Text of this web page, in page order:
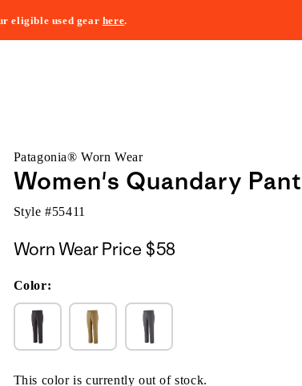
eligible used gear here.
Patagonia® Worn Wear
Women's Quandary
Style #55411
Worn Wear Price $58
Color:
This color is currently out of stock.